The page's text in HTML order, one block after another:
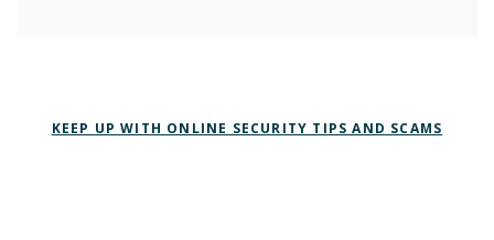
KEEP UP WITH ONLINE SECURITY TIPS AND SCAMS